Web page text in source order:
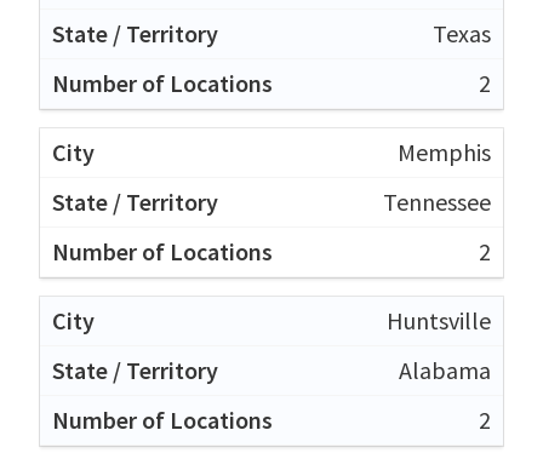
Texas
2
Memphis
Tennessee
2
Huntsville
Alabama
2